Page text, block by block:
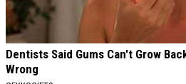
Dentists Said Gums Can't Grow
Wrong